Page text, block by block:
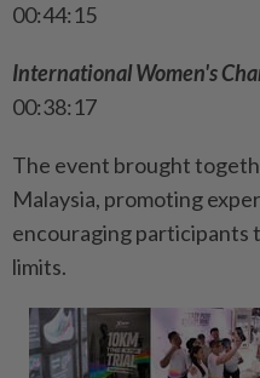
00:44:15
International Women's
00:38:17
The event brought
Malaysia, promoting
encouraging participants
limits.